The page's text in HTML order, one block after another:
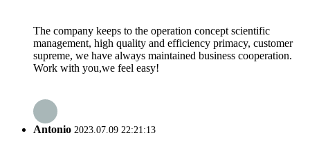
The company keeps to the operation concept scientific
management, high quality and efficiency primacy, customer
supreme, we have always maintained business cooperation.
Work with you,we feel easy!
Antonio 2023.07.09 22:21:13